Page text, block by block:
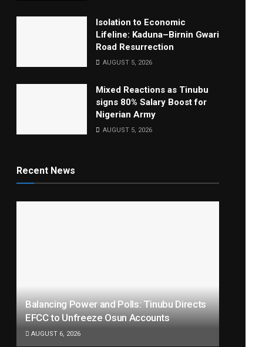
Isolation to Economic
Lifeline: Kaduna–Birnin Gwari
Road Resurrection
AUGUST 5, 2026
Mixed Reactions as Tinubu
signs 80% Salary Boost for
Nigerian Army
AUGUST 5, 2026
Recent News
Balancing Power and Polls: Tinubu Directs
EFCC to Unfreeze Osun Accounts
AUGUST 6, 2026